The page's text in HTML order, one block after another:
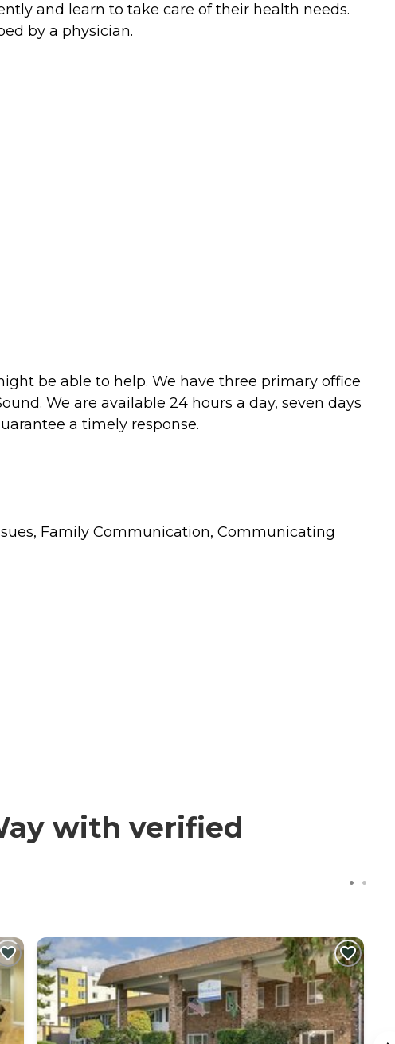
and learn to take care of their health needs.
by a physician.
be able to help. We have three primary office
We are available 24 hours a day, seven days
a timely response.
Family Communication, Communicating
with verified